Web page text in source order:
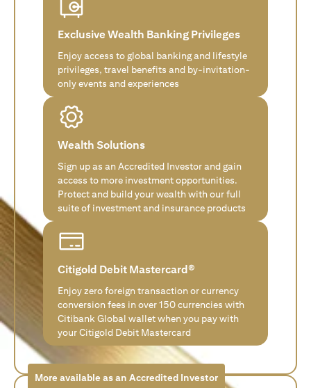
Exclusive Wealth Banking Privileges
Enjoy access to global banking and lifestyle
privileges, travel benefits and by-invitation-
only events and experiences
Wealth Solutions
Sign up as an Accredited Investor and gain
access to more investment opportunities.
Protect and build your wealth with our full
suite of investment and insurance products
Citigold Debit Mastercard®
Enjoy zero foreign transaction or currency
conversion fees in over 150 currencies with
Citibank Global wallet when you pay with
your Citigold Debit Mastercard
More available as an Accredited Investor